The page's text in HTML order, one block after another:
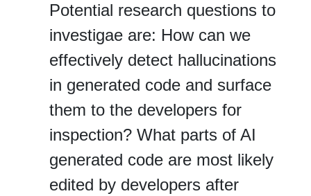
Potential research questions to
investigae are: How can we
effectively detect hallucinations
in generated code and surface
them to the developers for
inspection? What parts of AI
generated code are most likely
edited by developers after